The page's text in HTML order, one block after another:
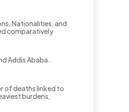
Nationalities, and
comparatively
Addis Ababa.
of deaths linked to
burdens,